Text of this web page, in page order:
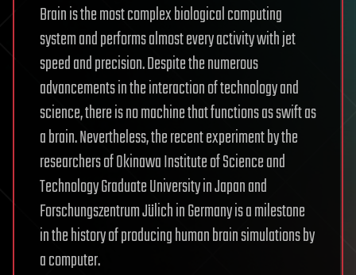
Brain is the most complex biological computing
system and performs almost every activity with jet
speed and precision. Despite the numerous
advancements in the interaction of technology and
science, there is no machine that functions as swift as
a brain. Nevertheless, the recent experiment by the
researchers of Okinawa Institute of Science and
Technology Graduate University in Japan and
Forschungszentrum Jülich in Germany is a milestone
in the history of producing human brain simulations by
a computer.